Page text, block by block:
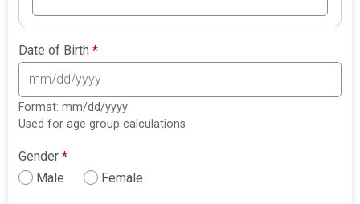
Date of Birth*
Format: mm/dd/yyyy
Used for age group calculations
Gender*
Male
Female